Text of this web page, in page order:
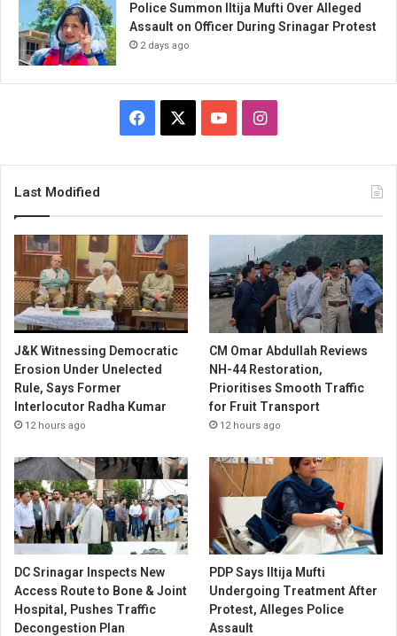
Police Summon Iltija Mufti Over Alleged
Assault on Officer During Srinagar Protest
2 days ago
Facebook YouTubeInstagram
Last Modified
J&K Witnessing Democratic
Erosion Under Unelected
Rule, Says Former
Interlocutor Radha Kumar
12 hours ago
CM Omar Abdullah Reviews
NH-44 Restoration,
Prioritises Smooth Traffic
for Fruit Transport
12 hours ago
DC Srinagar Inspects New
Access Route to Bone & Joint
Hospital, Pushes Traffic
Decongestion Plan
PDP Says Iltija Mufti
Undergoing Treatment After
Protest, Alleges Police
Assault